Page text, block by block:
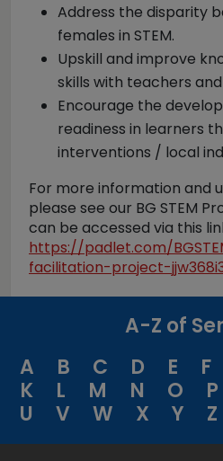
Address the disparity
females in STEM.
Upskill and improve
skills with teachers
Encourage the
readiness in learners
interventions / local
For more information and
please see our BG STEM
can be accessed via this
https://padlet.com/
facilitation-project-
A-Z of
A
B C D E F
K
L M N O P
U
V W X Y Z